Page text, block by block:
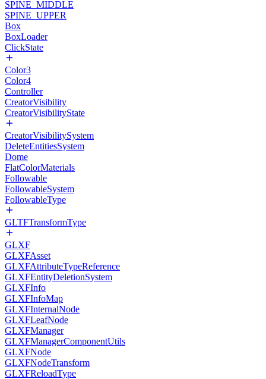
SPINE_MIDDLE
SPINE_UPPER
Box
BoxLoader
ClickState
Color3
Color4
Controller
CreatorVisibility
CreatorVisibilityState
CreatorVisibilitySystem
DeleteEntitiesSystem
Dome
FlatColorMaterials
Followable
FollowableSystem
FollowableType
GLTFTransformType
GLXF
GLXFAsset
GLXFAttributeTypeReference
GLXFEntityDeletionSystem
GLXFInfo
GLXFInfoMap
GLXFInternalNode
GLXFLeafNode
GLXFManager
GLXFManagerComponentUtils
GLXFNode
GLXFNodeTransform
GLXFReloadType